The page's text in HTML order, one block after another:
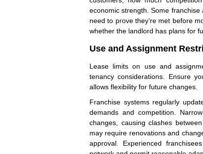
economic strength. Some
need to prove they’re met before
whether the landlord has plans for
Use and Assignment
Lease limits on use and
tenancy considerations. Ensure
allows flexibility for future changes.
Franchise systems regularly
demands and competition.
changes, causing clashes
may require renovations and
approval. Experienced